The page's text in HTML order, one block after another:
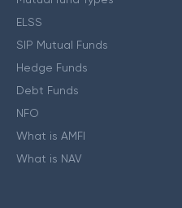
ELSS
SIP Mutual Funds
Hedge Funds
Debt Funds
NFO
What is AMFI
What is NAV